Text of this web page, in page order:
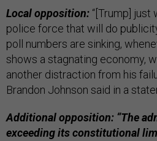
Local opposition: “[Trump]
police force that will do
poll numbers are sinking,
shows a stagnating economy,
another distraction from his
Brandon Johnson said in a
Additional opposition: “The
exceeding its constitutional